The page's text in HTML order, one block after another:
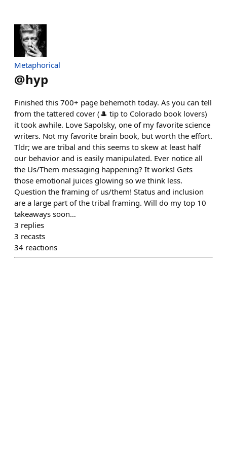
Metaphorical
@hyp
Finished this 700+ page behemoth today. As you can tell
from the tattered cover (🎩 tip to Colorado book lovers)
it took awhile. Love Sapolsky, one of my favorite science
writers. Not my favorite brain book, but worth the effort.
Tldr; we are tribal and this seems to skew at least half
our behavior and is easily manipulated. Ever notice all
the Us/Them messaging happening? It works! Gets
those emotional juices glowing so we think less.
Question the framing of us/them! Status and inclusion
are a large part of the tribal framing. Will do my top 10
takeaways soon…
3 replies
3 recasts
34 reactions